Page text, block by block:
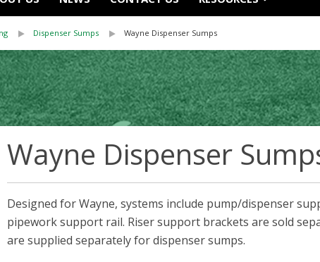
Dispenser Sumps Wayne Dispenser Sumps
Wayne Dispenser
Designed for Wayne, systems include pump/dispenser
pipework support rail. Riser support brackets are sold
are supplied separately for dispenser sumps.